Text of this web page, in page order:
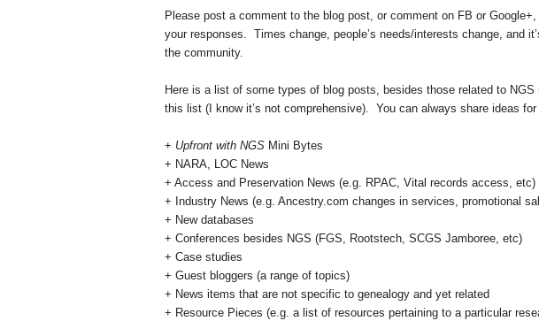
Please post a comment to the blog post, or comment on FB or
your responses. Times change, people’s needs/interests change, and
the community.
Here is a list of some types of blog posts, besides those related to
this list (I know it’s not comprehensive). You can always share ideas
+ Upfront with NGS Mini Bytes
+ NARA, LOC News
+ Access and Preservation News (e.g. RPAC, Vital records access, etc)
+ Industry News (e.g. Ancestry.com changes in services, promotional
+ New databases
+ Conferences besides NGS (FGS, Rootstech, SCGS Jamboree, etc)
+ Case studies
+ Guest bloggers (a range of topics)
+ News items that are not specific to genealogy and yet related
+ Resource Pieces (e.g. a list of resources pertaining to a particular